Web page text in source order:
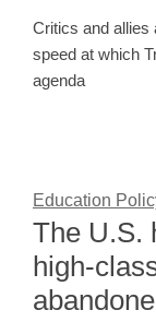
Critics and allies
speed at which
agenda
Education
The U.S.
high-